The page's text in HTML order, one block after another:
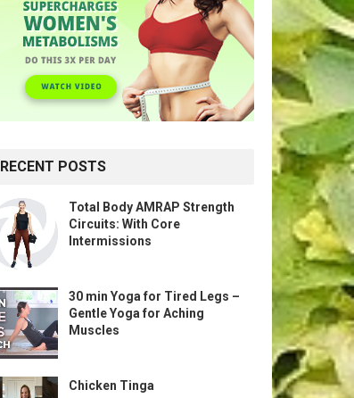
RECENT POSTS
Total Body AMRAP Strength
Circuits: With Core
Intermissions
30 min Yoga for Tired Legs –
Gentle Yoga for Aching
Muscles
Chicken Tinga